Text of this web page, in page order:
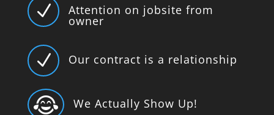
N Attention on jobsite from
owner
N Our contract is a relationship
 We Actually Show Up!